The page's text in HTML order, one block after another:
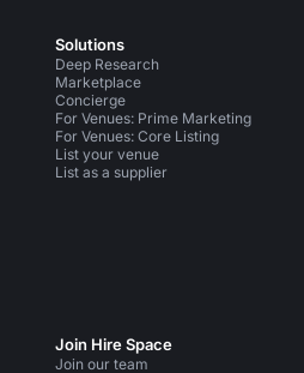
Instagram
Solutions
Deep Research
Marketplace
Concierge
For Venues: Prime Marketing
For Venues: Core Listing
List your venue
List as a supplier
Join Hire Space
Join our team